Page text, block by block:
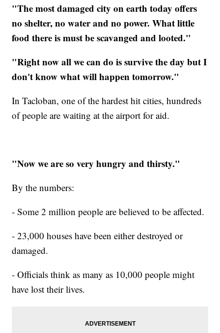
"The most damaged city on earth today offers
no shelter, no water and no power. What little
food there is must be scavanged and looted."
"Right now all we can do is survive the day but I
don't know what will happen tomorrow."
In Tacloban, one of the hardest hit cities, hundreds
of people are waiting at the airport for aid.
"Now we are so very hungry and thirsty."
By the numbers:
- Some 2 million people are believed to be affected.
- 23,000 houses have been either destroyed or
damaged.
- Officials think as many as 10,000 people might
have lost their lives.